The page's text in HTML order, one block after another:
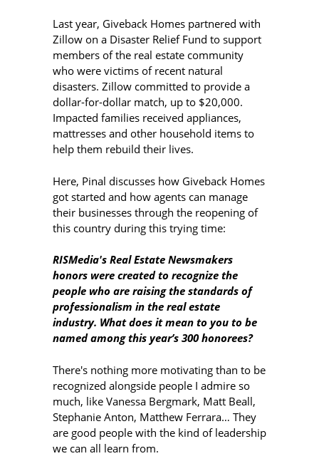
Last year, Giveback Homes partnered with
Zillow on a Disaster Relief Fund to support
members of the real estate community
who were victims of recent natural
disasters. Zillow committed to provide a
dollar-for-dollar match, up to $20,000.
Impacted families received appliances,
mattresses and other household items to
help them rebuild their lives.
Here, Pinal discusses how Giveback Homes
got started and how agents can manage
their businesses through the reopening of
this country during this trying time:
RISMedia's Real Estate Newsmakers
honors were created to recognize the
people who are raising the standards of
professionalism in the real estate
industry. What does it mean to you to be
named among this year’s 300 honorees?
There's nothing more motivating than to be
recognized alongside people I admire so
much, like Vanessa Bergmark, Matt Beall,
Stephanie Anton, Matthew Ferrara… They
are good people with the kind of leadership
we can all learn from.